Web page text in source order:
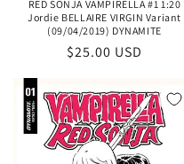
RED SONJA VAMPIRELLA #1 1:20
Jordie BELLAIRE VIRGIN Variant
(09/04/2019) DYNAMITE
Regular
$25.00 USD